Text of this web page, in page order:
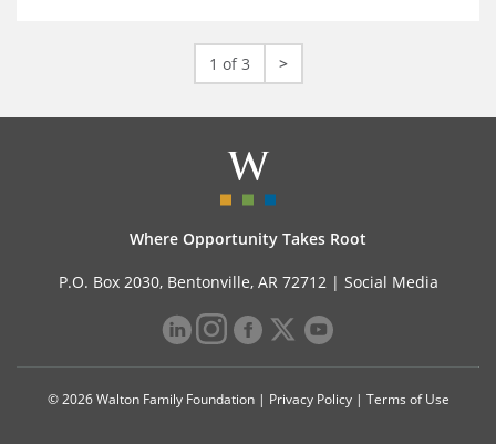
1 of 3 >
Where Opportunity Takes Root
P.O. Box 2030, Bentonville, AR 72712 | Social Media
© 2026 Walton Family Foundation | Privacy Policy| Terms of Use